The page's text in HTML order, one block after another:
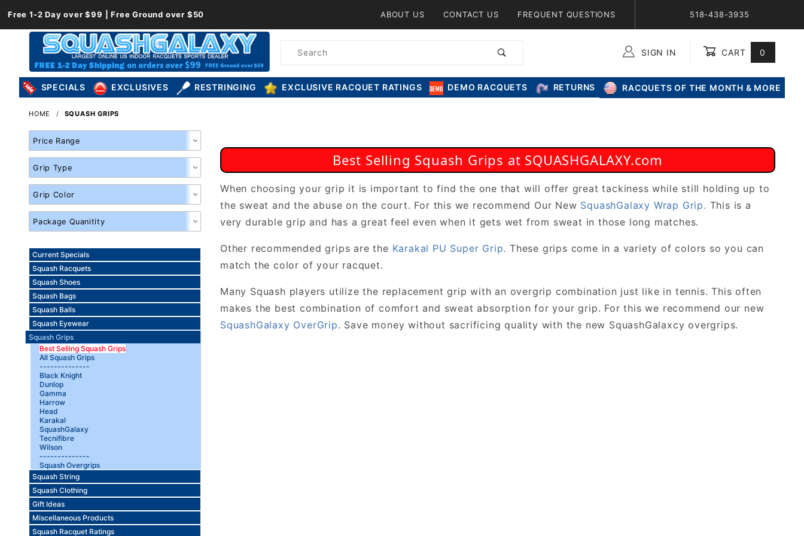
Free 1-2 Day over $99 | Free Ground over $50 ABOUT US CONTACT US FREQUENT QUESTIONS 518-438-3935
Product
SIGN IN CART 0
SPECIALS EXCLUSIVES RESTRINGING EXCLUSIVE RACQUET RATINGS DEMO RACQUETS RETURNS RACQUETS OF THE MONTH & MORE
HOME SQUASH GRIPS
Search
Facets
Current Specials
Squash Racquets
Squash Shoes
Squash Bags
Squash Balls
Squash Eyewear
Squash Grips
Best Selling Squash Grips
All Squash Grips
--------------
Black Knight
Dunlop
Gamma
Harrow
Head
Karakal
SquashGalaxy
Tecnifibre
Wilson
--------------
Squash Overgrips
Squash String
Squash Clothing
Gift Ideas
Miscellaneous Products
Squash Racquet Ratings
Best Selling Squash Grips at SQUASHGALAXY.com
When choosing your grip it is important to find the one that will offer great tackiness while still holding up to
the sweat and the abuse on the court. For this we recommend Our New SquashGalaxy Wrap Grip. This is a
very durable grip and has a great feel even when it gets wet from sweat in those long matches.
Other recommended grips are the Karakal PU Super Grip. These grips come in a variety of colors so you can
match the color of your racquet.
Many Squash players utilize the replacement grip with an overgrip combination just like in tennis. This often
makes the best combination of comfort and sweat absorption for your grip. For this we recommend our new
SquashGalaxy OverGrip. Save money without sacrificing quality with the new SquashGalaxcy overgrips.